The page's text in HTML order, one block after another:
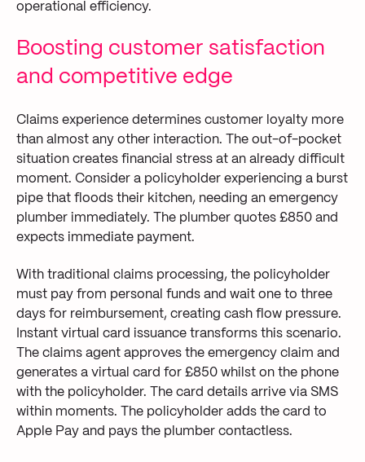
operational efficiency.
Boosting customer satisfaction
and competitive edge
Claims experience determines customer loyalty more
than almost any other interaction. The out-of-pocket
situation creates financial stress at an already difficult
moment. Consider a policyholder experiencing a burst
pipe that floods their kitchen, needing an emergency
plumber immediately. The plumber quotes £850 and
expects immediate payment.
With traditional claims processing, the policyholder
must pay from personal funds and wait one to three
days for reimbursement, creating cash flow pressure.
Instant virtual card issuance transforms this scenario.
The claims agent approves the emergency claim and
generates a virtual card for £850 whilst on the phone
with the policyholder. The card details arrive via SMS
within moments. The policyholder adds the card to
Apple Pay and pays the plumber contactless.